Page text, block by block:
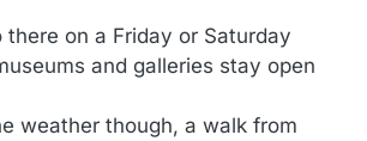
on a Friday or Saturday
and galleries stay open
weather though, a walk from